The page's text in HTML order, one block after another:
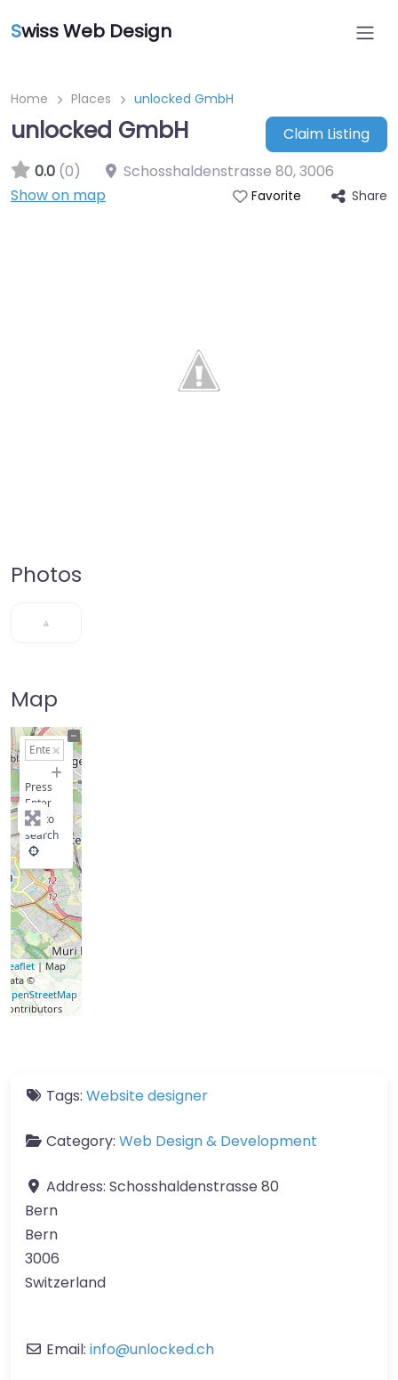
Swiss Web Design
Home Places unlocked GmbH
unlocked GmbH
Claim Listing
0.0 (0) Schosshaldenstrasse 80,3006
Show on map
Favorite Share
Photos
Map
+
Press
Enter
key to
search
Leaflet | Map
data ©
OpenStreetMap
contributors
Tags: Website designer
Category: Web Design & Development
Address: Schosshaldenstrasse 80
Bern
Bern
3006
Switzerland
Email: info@unlocked.ch